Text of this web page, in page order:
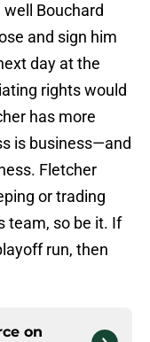
Bouchard
and sign him
day at the
rights would
has more
is business—and
Fletcher
or trading
team, so be it. If
run, then
on